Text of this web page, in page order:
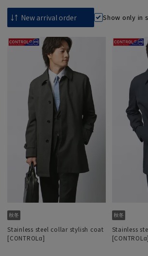
Show only in
Stainless steel collar stylish coat
[CONTROLα]
Stainless
[CONTROLα]